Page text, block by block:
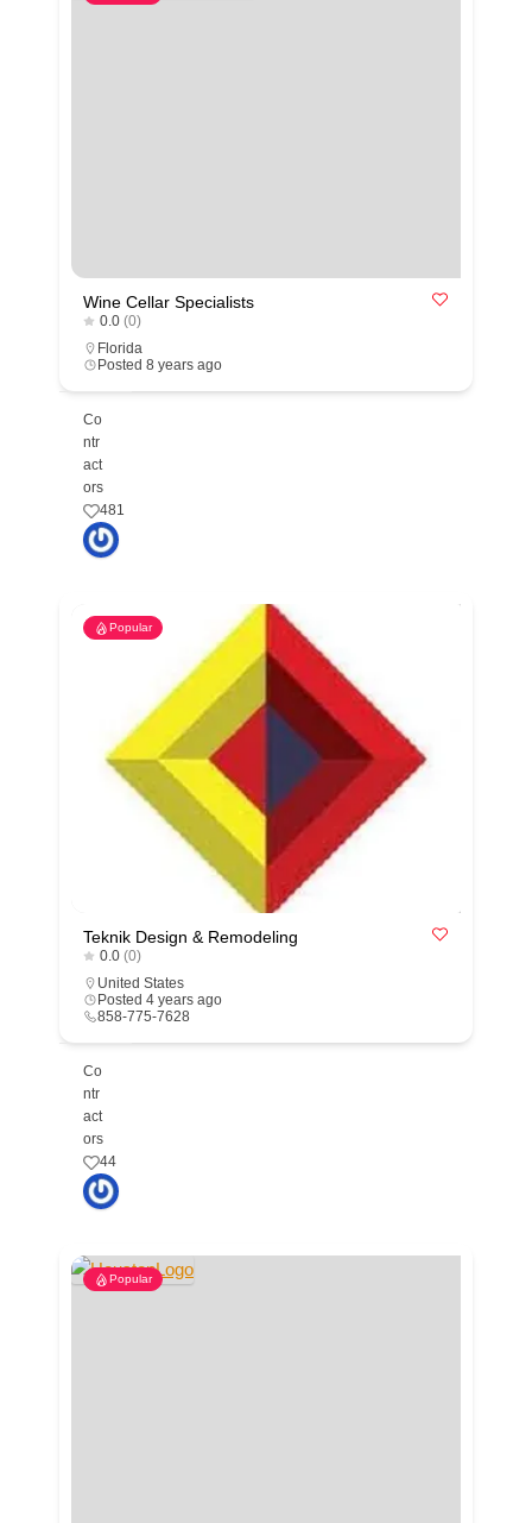
Wine Cellar Specialists
0.0 (0)
Florida
Posted 8 years ago
Co
ntr
act
ors
481
Popular
Teknik Design & Remodeling
0.0 (0)
United States
Posted 4 years ago
858-775-7628
Co
ntr
act
ors
44
Popular